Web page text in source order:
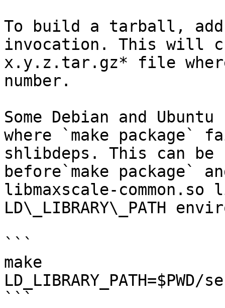
To build a tarball, add
invocation. This will
x.y.z.tar.gz* file
number.
Some Debian and
where `make
shlibdeps. This can be
before`make package`
libmaxscale-
LD\_LIBRARY\_PATH
```
make
```